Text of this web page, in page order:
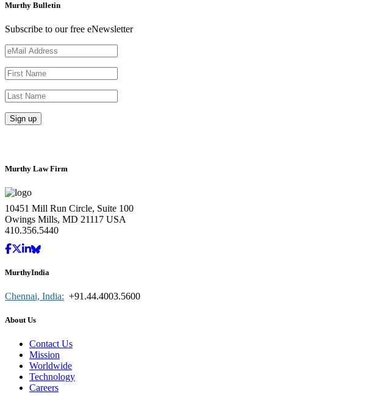
Murthy Bulletin
Subscribe to our free eNewsletter
Murthy Law Firm
10451 Mill Run Circle, Suite 100
Owings Mills, MD 21117 USA
410.356.5440
MurthyIndia
Chennai, India: +91.44.4003.5600
About Us
Contact Us
Mission
Worldwide
Technology
Careers